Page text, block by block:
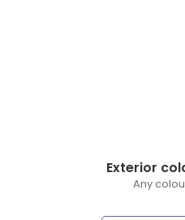
Exterior
Any